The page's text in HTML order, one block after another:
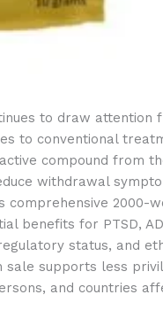
to draw attention
to conventional
compound from
withdrawal
comprehensive 2000-
benefits for PTSD,
status, and
sale supports less
and countries